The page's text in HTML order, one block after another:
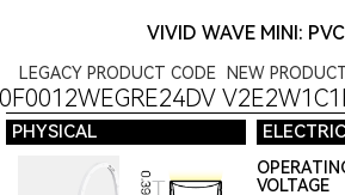
VIVID WAVE MINI:
LEGACY PRODUCT CODE NEW
PHYSICAL
VOLTAGE